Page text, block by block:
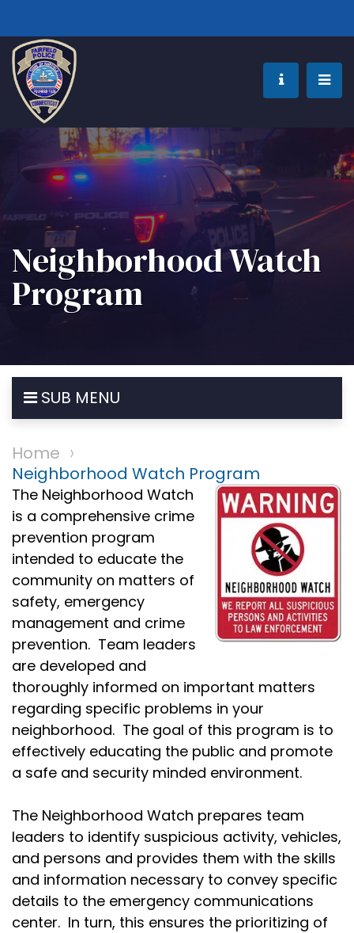
Neighborhood Watch
Program
SUB MENU
Home
Neighborhood Watch Program
The Neighborhood Watch
is a comprehensive crime
prevention program
intended to educate the
community on matters of
safety, emergency
management and crime
prevention. Team leaders
are developed and
thoroughly informed on important matters
regarding specific problems in your
neighborhood. The goal of this program is to
effectively educating the public and promote
a safe and security minded environment.
The Neighborhood Watch prepares team
leaders to identify suspicious activity, vehicles,
and persons and provides them with the skills
and information necessary to convey specific
details to the emergency communications
center. In turn, this ensures the prioritizing of